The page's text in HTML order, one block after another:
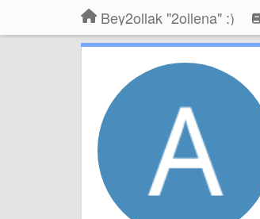
Bey2ollak "2ollena" :)